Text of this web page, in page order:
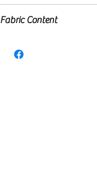
High wither design
New spine design
moisture
Fabric Content
100% Polyester